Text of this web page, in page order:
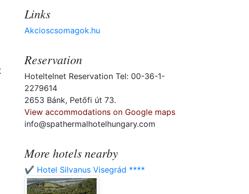
Links
Akcioscsomagok.hu
Reservation
Hoteltelnet Reservation Tel: 00-36-1-
2279614
2653 Bánk, Petőfi út 73.
View accommodations on Google maps
info@spathermalhotelhungary.com
More hotels nearby
✔️ Hotel Silvanus Visegrád ****